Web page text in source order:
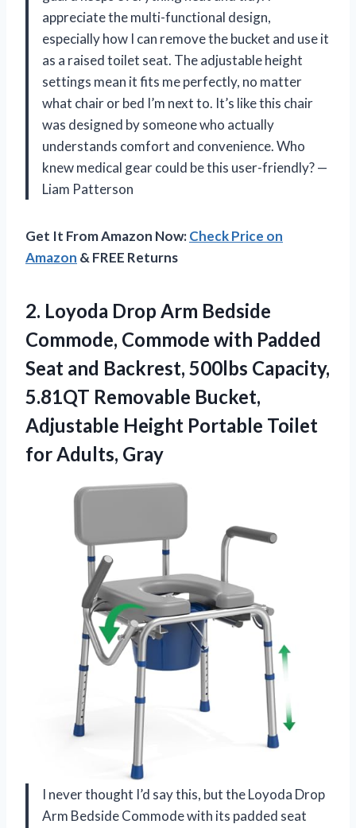
appreciate the multi-functional design,
especially how I can remove the bucket and use it
as a raised toilet seat. The adjustable height
settings mean it fits me perfectly, no matter
what chair or bed I’m next to. It’s like this chair
was designed by someone who actually
understands comfort and convenience. Who
knew medical gear could be this user-friendly? —
Liam Patterson
Get It From Amazon Now:Check Price on
Amazon & FREE Returns
2. Loyoda Drop Arm Bedside
Commode, Commode with Padded
Seat and Backrest, 500lbs Capacity,
5.81QT Removable Bucket,
Adjustable Height Portable Toilet
for Adults, Gray
I never thought I’d say this, but the Loyoda Drop
Arm Bedside Commode with its padded seat